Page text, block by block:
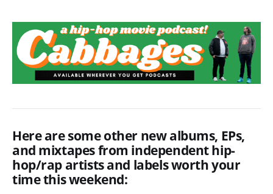
Here are some other new albums, EPs,
and mixtapes from independent hip-
hop/rap artists and labels worth your
time this weekend: